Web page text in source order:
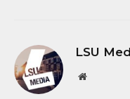
LSU
Website